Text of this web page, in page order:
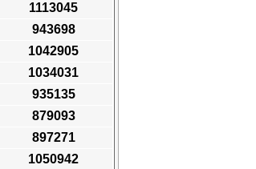
1113045
943698
1042905
1034031
935135
879093
897271
1050942